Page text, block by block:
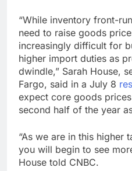
“While inventory front-
need to raise goods
increasingly difficult for
higher import duties as
dwindle,” Sarah House,
Fargo, said in a July 8
expect core goods
second half of the year
“As we are in this higher
you will begin to see
House told CNBC.